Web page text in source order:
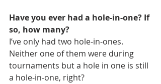
Have you ever had a hole-in-one? If
so, how many?
I’ve only had two hole-in-ones.
Neither one of them were during
tournaments but a hole in one is still
a hole-in-one, right?